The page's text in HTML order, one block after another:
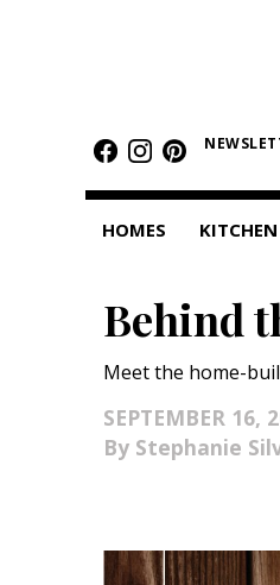
Featured Homes
KITCHEN & BATH
Bathrooms
OUTDOORS
Landscape Design
HOMES
Behind
Meet the home-
SEPTEMBER 16,
Stephanie